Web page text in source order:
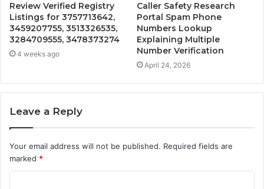
Review Verified Registry
Listings for 3757713642,
3459207755, 3513326535,
3284709555, 3478373274
4 weeks ago
Caller Safety Research
Portal Spam Phone
Numbers Lookup
Explaining Multiple
Number Verification
April 24, 2026
Leave a Reply
Your email address will not be published. Required fields are
marked *